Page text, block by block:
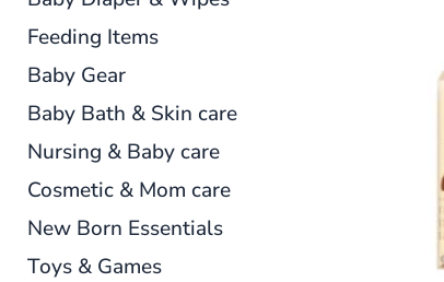
Feeding Items
Baby Gear
Baby Bath & Skin care
Nursing & Baby care
Cosmetic & Mom care
New Born Essentials
Toys & Games